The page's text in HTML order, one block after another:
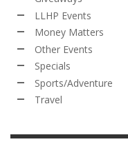
LLHP Events
Money Matters
Other Events
Specials
Sports/Adventure
Travel